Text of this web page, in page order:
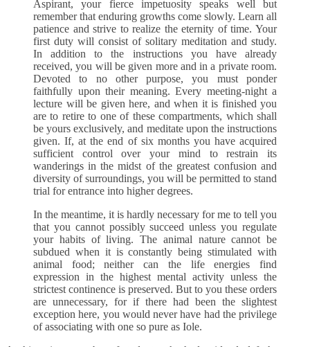
Aspirant, your fierce impetuosity speaks well but
remember that enduring growths come slowly. Learn all
patience and strive to realize the eternity of time. Your
first duty will consist of solitary meditation and study.
In addition to the instructions you have already
received, you will be given more and in a private room.
Devoted to no other purpose, you must ponder
faithfully upon their meaning. Every meeting-night a
lecture will be given here, and when it is finished you
are to retire to one of these compartments, which shall
be yours exclusively, and meditate upon the instructions
given. If, at the end of six months you have acquired
sufficient control over your mind to restrain its
wanderings in the midst of the greatest confusion and
diversity of surroundings, you will be permitted to stand
trial for entrance into higher degrees.
In the meantime, it is hardly necessary for me to tell you
that you cannot possibly succeed unless you regulate
your habits of living. The animal nature cannot be
subdued when it is constantly being stimulated with
animal food; neither can the life energies find
expression in the highest mental activity unless the
strictest continence is preserved. But to you these orders
are unnecessary, for if there had been the slightest
exception here, you would never have had the privilege
of associating with one so pure as Iole.